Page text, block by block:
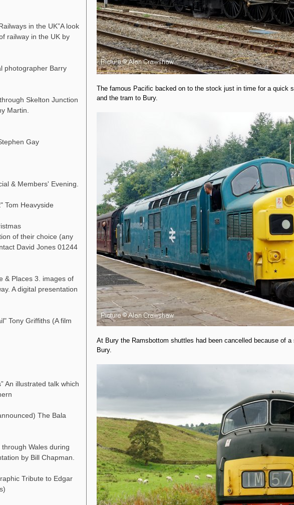
in the UK”A look
railway in the UK by
photographer Barry
Skelton Junction
Martin.
Gay
& Members' Evening.
Tom Heavyside
of their choice (any
David Jones 01244
& Places 3. images of
A digital presentation
Tony Griffiths (A film
An illustrated talk which
The Bala
Wales during
by Bill Chapman.
Tribute to Edgar
The famous Pacific backed on to the stock just in time for a quick
and the tram to Bury.
At Bury the Ramsbottom shuttles had been cancelled because of
Bury.